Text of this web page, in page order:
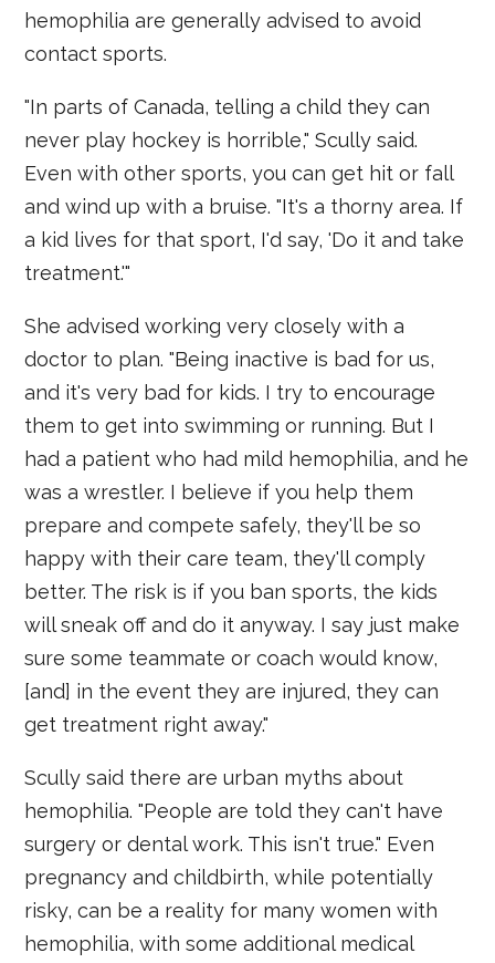
hemophilia are generally advised to avoid
contact sports.
"In parts of Canada, telling a child they can
never play hockey is horrible," Scully said.
Even with other sports, you can get hit or fall
and wind up with a bruise. "It's a thorny area. If
a kid lives for that sport, I'd say, 'Do it and take
treatment.'"
She advised working very closely with a
doctor to plan. "Being inactive is bad for us,
and it's very bad for kids. I try to encourage
them to get into swimming or running. But I
had a patient who had mild hemophilia, and he
was a wrestler. I believe if you help them
prepare and compete safely, they'll be so
happy with their care team, they'll comply
better. The risk is if you ban sports, the kids
will sneak off and do it anyway. I say just make
sure some teammate or coach would know,
[and] in the event they are injured, they can
get treatment right away."
Scully said there are urban myths about
hemophilia. "People are told they can't have
surgery or dental work. This isn't true." Even
pregnancy and childbirth, while potentially
risky, can be a reality for many women with
hemophilia, with some additional medical